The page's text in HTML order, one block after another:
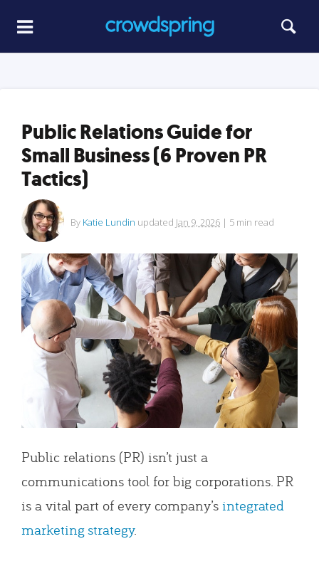
Public Relations Guide for
Small Business (6 Proven PR
Tactics)
By Katie Lundin updated Jan 9, 2026 | 5 min read
Public relations (PR) isn’t just a
communications tool for big corporations. PR
is a vital part of every company’s integrated
marketing strategy.